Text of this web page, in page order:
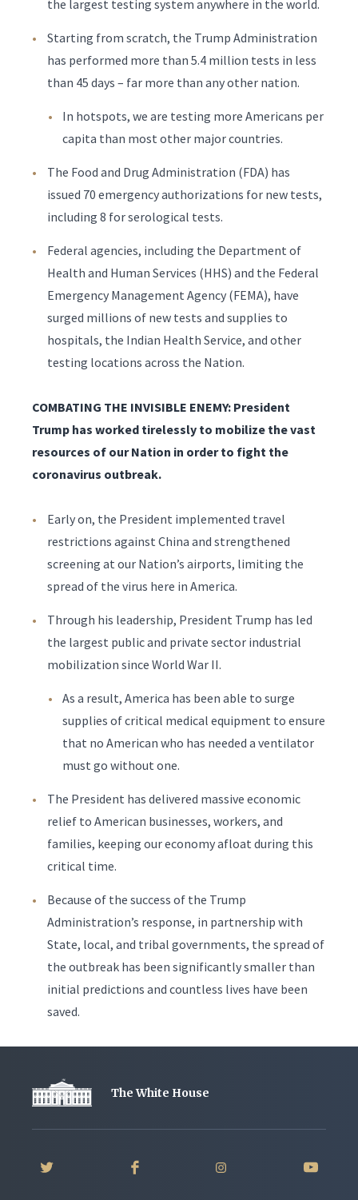
the largest testing system anywhere in the world.
Starting from scratch, the Trump Administration
has performed more than 5.4 million tests in less
than 45 days – far more than any other nation.
In hotspots, we are testing more Americans per
capita than most other major countries.
The Food and Drug Administration (FDA) has
issued 70 emergency authorizations for new tests,
including 8 for serological tests.
Federal agencies, including the Department of
Health and Human Services (HHS) and the Federal
Emergency Management Agency (FEMA), have
surged millions of new tests and supplies to
hospitals, the Indian Health Service, and other
testing locations across the Nation.
COMBATING THE INVISIBLE ENEMY: President
Trump has worked tirelessly to mobilize the vast
resources of our Nation in order to fight the
coronavirus outbreak.
Early on, the President implemented travel
restrictions against China and strengthened
screening at our Nation’s airports, limiting the
spread of the virus here in America.
Through his leadership, President Trump has led
the largest public and private sector industrial
mobilization since World War II.
As a result, America has been able to surge
supplies of critical medical equipment to ensure
that no American who has needed a ventilator
must go without one.
The President has delivered massive economic
relief to American businesses, workers, and
families, keeping our economy afloat during this
critical time.
Because of the success of the Trump
Administration’s response, in partnership with
State, local, and tribal governments, the spread of
the outbreak has been significantly smaller than
initial predictions and countless lives have been
saved.
The White House